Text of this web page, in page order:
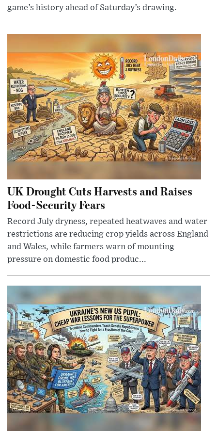
game’s history ahead of Saturday’s drawing.
UK Drought Cuts Harvests and Raises
Food-Security Fears
Record July dryness, repeated heatwaves and water
restrictions are reducing crop yields across England
and Wales, while farmers warn of mounting
pressure on domestic food produc...